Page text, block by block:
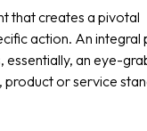
that creates a pivotal
action. An integral
an eye-
product or service